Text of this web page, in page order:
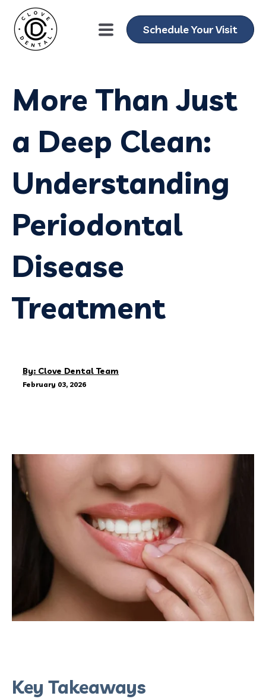
Schedule Your Visit
More Than Just
a Deep Clean:
Understanding
Periodontal
Disease
Treatment
By: Clove Dental Team
February 03, 2026
Key Takeaways